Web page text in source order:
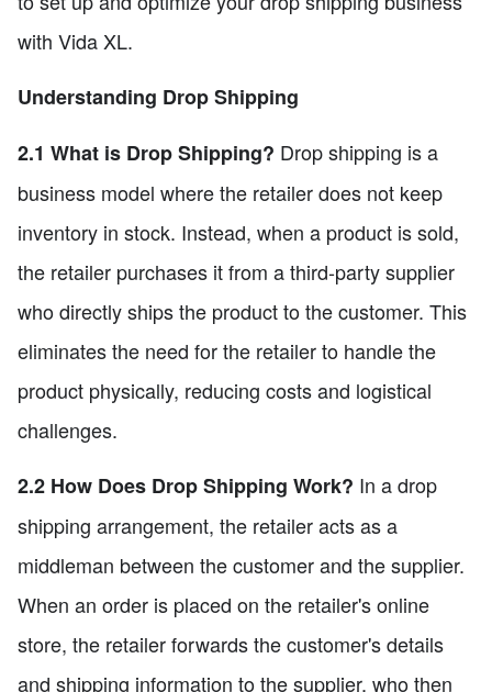
with Vida XL.
Understanding Drop Shipping
2.1 What is Drop Shipping? Drop shipping is a
business model where the retailer does not keep
inventory in stock. Instead, when a product is sold,
the retailer purchases it from a third-party supplier
who directly ships the product to the customer. This
eliminates the need for the retailer to handle the
product physically, reducing costs and logistical
challenges.
2.2 How Does Drop Shipping Work? In a drop
shipping arrangement, the retailer acts as a
middleman between the customer and the supplier.
When an order is placed on the retailer's online
store, the retailer forwards the customer's details
and shipping information to the supplier, who then